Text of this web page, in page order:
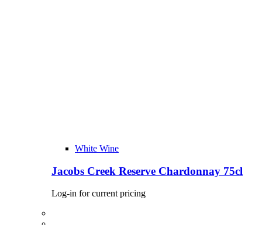
White Wine
Jacobs Creek Reserve Chardonnay 75cl
Log-in for current pricing